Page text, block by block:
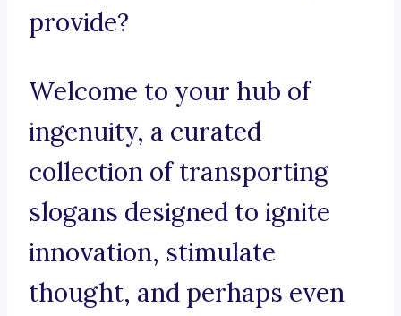
provide?
Welcome to your hub of
ingenuity, a curated
collection of transporting
slogans designed to ignite
innovation, stimulate
thought, and perhaps even